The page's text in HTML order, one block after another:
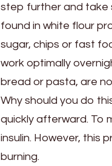
step further and take
found in white flour
sugar, chips or fast
work optimally
bread or pasta, are
Why should you do
quickly afterward. To
insulin. However, this
burning.